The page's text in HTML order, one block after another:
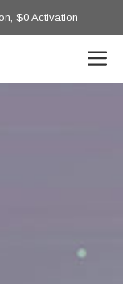
$0 Activation